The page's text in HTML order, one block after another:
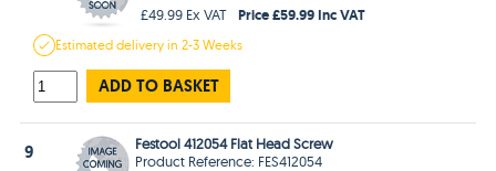
£49.99 Ex VAT
Price £59.99 Inc VAT
Estimateddelivery in2-3 Weeks
ADD TO BASKET
9
Festool 412054 Flat Head Screw
Product Reference: FES412054